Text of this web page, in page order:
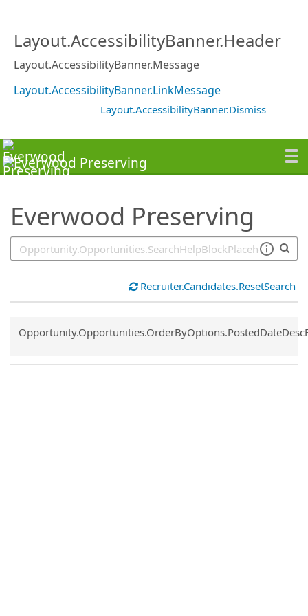
Layout.AccessibilityBanner.Header
Layout.AccessibilityBanner.Message
Layout.AccessibilityBanner.LinkMessage
Layout.AccessibilityBanner.Dismiss
Everwood Preserving
Recruiter.Candidates.ResetSearch
Common.Sort.Sort